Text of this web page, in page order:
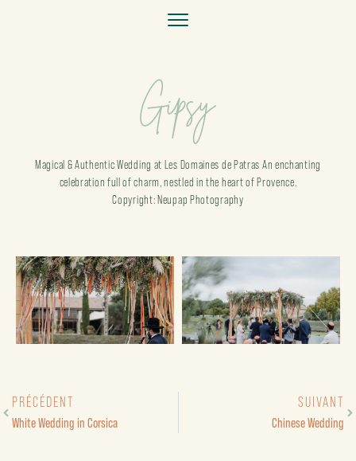
Gipsy
Magical & Authentic Wedding at Les Domaines de Patras An enchanting
celebration full of charm, nestled in the heart of Provence.
Copyright: Neupap Photography
PRÉCÉDENT
White Wedding in Corsica
SUIVANT
Chinese Wedding